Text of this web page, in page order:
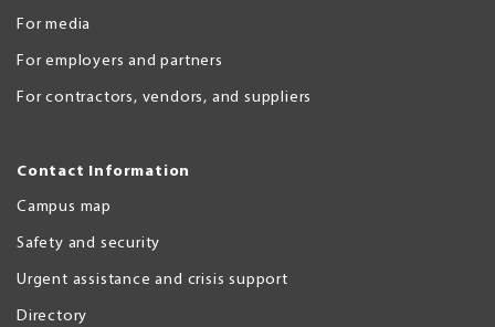
For media
For employers and partners
For contractors, vendors, and suppliers
Contact Information
Campus map
Safety and security
Urgent assistance and crisis support
Directory